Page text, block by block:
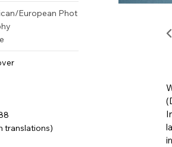
European Phot
translations)